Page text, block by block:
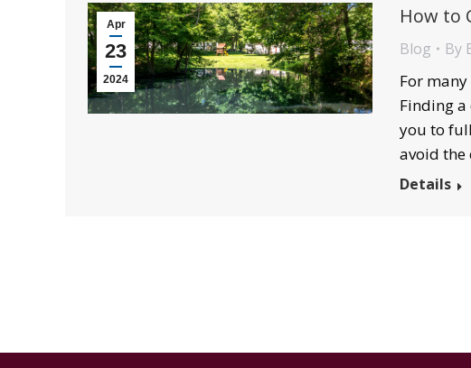
Apr
23
2024
How to
Blog By
For
Finding
you to
avoid the
Details